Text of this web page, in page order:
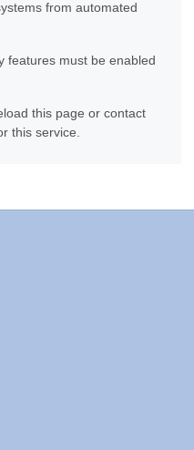
from automated
features must be enabled
this page or contact
this service.